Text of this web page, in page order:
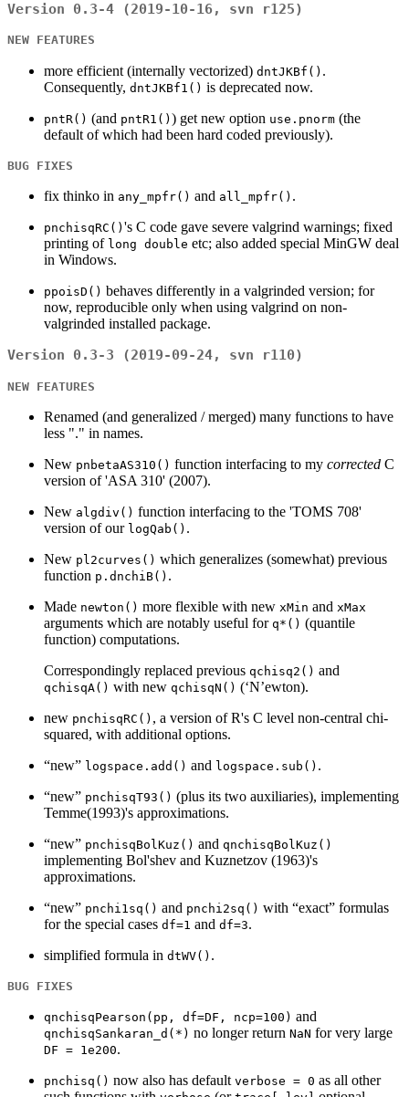
Version 0.3-4 (2019-10-16, svn r125)
NEW FEATURES
more efficient (internally vectorized) dntJKBf() .
Consequently, dntJKBf1() is deprecated now.
pntR() (and pntR1() ) get new option use.pnorm (the
default of which had been hard coded previously).
BUG FIXES
fix thinko in any_mpfr() and all_mpfr() .
pnchisqRC() 's C code gave severe valgrind warnings; fixed
printing of long double etc; also added special MinGW deal
in Windows.
ppoisD() behaves differently in a valgrinded version; for
now, reproducible only when using valgrind on non-
valgrinded installed package.
Version 0.3-3 (2019-09-24, svn r110)
NEW FEATURES
Renamed (and generalized / merged) many functions to have
less "." in names.
New pnbetaAS310() function interfacing to my corrected C
version of 'ASA 310' (2007).
New algdiv() function interfacing to the 'TOMS 708'
version of our logQab() .
New pl2curves() which generalizes (somewhat) previous
function p.dnchiB() .
Made newton() more flexible with new xMin and xMax
arguments which are notably useful for q*() (quantile
function) computations.
Correspondingly replaced previous qchisq2() and
qchisqA() with new qchisqN() (‘N’ewton).
new pnchisqRC() , a version of R's C level non-central chi-
squared, with additional options.
“new” logspace.add() and logspace.sub() .
“new” pnchisqT93() (plus its two auxiliaries), implementing
Temme(1993)'s approximations.
“new” pnchisqBolKuz() and qnchisqBolKuz()
implementing Bol'shev and Kuznetzov (1963)'s
approximations.
“new” pnchi1sq() and pnchi2sq() with “exact” formulas
for the special cases df=1 and df=3.
simplified formula in dtWV() .
BUG FIXES
qnchisqPearson(pp, df=DF, ncp=100) and
qnchisqSankaran_d(*) no longer return NaN for very large
DF = 1e200.
pnchisq() now also has default verbose = 0 as all other